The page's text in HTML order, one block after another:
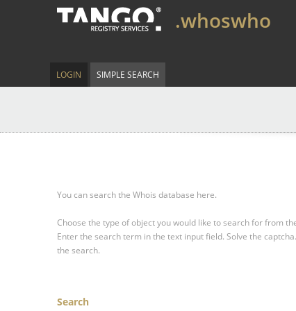
.whoswho
LOGIN SIMPLE SEARCH
You can search the Whois database here.
Choose the type of object you would like to search for from
Enter the search term in the text input field. Solve the captcha.
the search.
Search